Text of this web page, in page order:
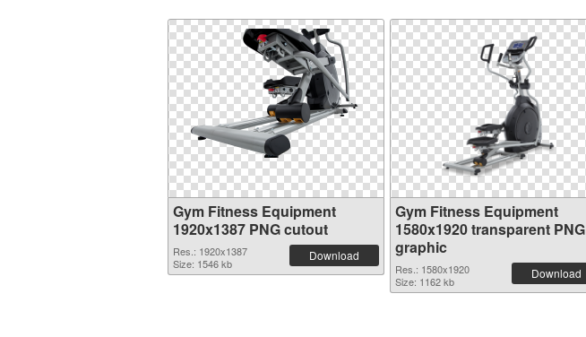
Gym Fitness Equipment
1920x1387 PNG cutout
Res.: 1920x1387
Size: 1546 kb
Download
Gym Fitness Equipment
1580x1920 transparent PNG
graphic
Res.: 1580x1920
Size: 1162 kb
Download